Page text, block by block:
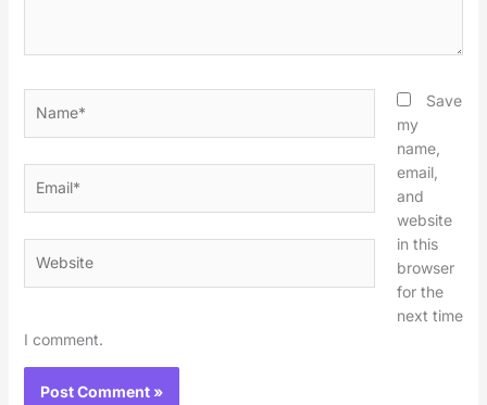
Save
my
name,
email,
and
website
in this
browser
for the
next time
I comment.